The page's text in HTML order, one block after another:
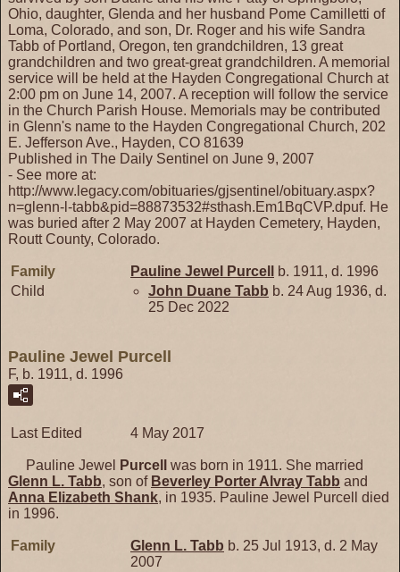
Ohio, daughter, Glenda and her husband Pome Camilletti of
Loma, Colorado, and son, Dr. Roger and his wife Sandra
Tabb of Portland, Oregon, ten grandchildren, 13 great
grandchildren and two great-great grandchildren. A memorial
service will be held at the Hayden Congregational Church at
2:00 pm on June 14, 2007. A reception will follow the service
in the Church Parish House. Memorials may be contributed
in Glenn's name to the Hayden Congregational Church, 202
E. Jefferson Ave., Hayden, CO 81639
Published in The Daily Sentinel on June 9, 2007
- See more at:
http://www.legacy.com/obituaries/gjsentinel/obituary.aspx?
n=glenn-l-tabb&pid=88873532#sthash.Em1BqCVP.dpuf. He
was buried after 2 May 2007 at Hayden Cemetery, Hayden,
Routt County, Colorado.
Family Pauline Jewel Purcell
b. 1911, d. 1996
Child
John Duane Tabb b. 24 Aug 1936, d.
25 Dec 2022
Pauline Jewel Purcell
F, b. 1911, d. 1996
Last Edited 4 May 2017
Pauline Jewel Purcell
was born in 1911. She married
Glenn L. Tabb, son of Beverley Porter Alvray Tabb and
Anna Elizabeth Shank, in 1935. Pauline Jewel Purcell died
in 1996.
Family Glenn L. Tabb b. 25 Jul 1913, d. 2 May
2007